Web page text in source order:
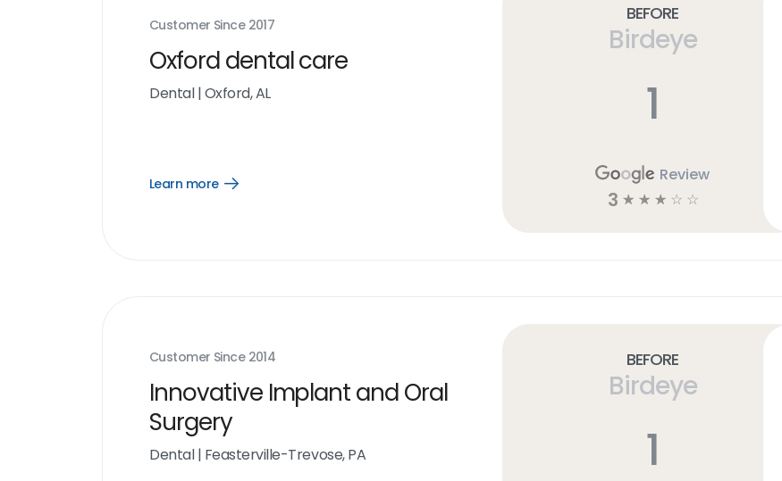
Customer Since 2017
Oxford dental care
Dental|Oxford, AL
Learn more
Open
Before
Birdeye
1
Review
3 ☆ ☆ ☆ ☆ ☆
Customer Since 2014
Innovative Implant and Oral
Surgery
Dental| Feasterville-Trevose, PA
Before
Birdeye
1